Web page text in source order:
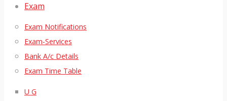
Exam
Exam Notifications
Exam-Services
Bank A/c Details
Exam Time Table
U G